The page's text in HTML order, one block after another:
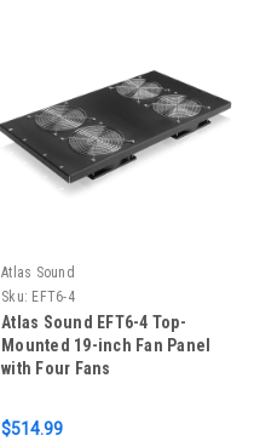
Atlas Sound
Sku: EFT6-4
Atlas Sound EFT6-4 Top-
Mounted 19-inch Fan Panel
with Four Fans
$514.99